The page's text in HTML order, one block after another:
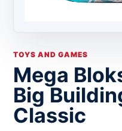
TOYS AND GAMES
Mega
Big
Classic